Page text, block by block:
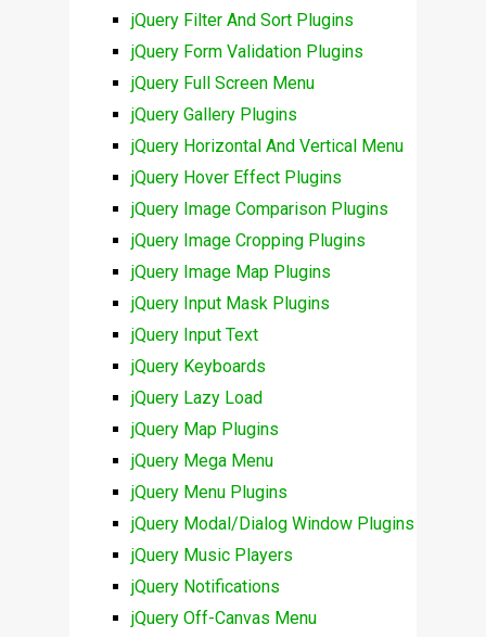
jQuery Filter And Sort Plugins
jQuery Form Validation Plugins
jQuery Full Screen Menu
jQuery Gallery Plugins
jQuery Horizontal And Vertical Menu
jQuery Hover Effect Plugins
jQuery Image Comparison Plugins
jQuery Image Cropping Plugins
jQuery Image Map Plugins
jQuery Input Mask Plugins
jQuery Input Text
jQuery Keyboards
jQuery Lazy Load
jQuery Map Plugins
jQuery Mega Menu
jQuery Menu Plugins
jQuery Modal/Dialog Window Plugins
jQuery Music Players
jQuery Notifications
jQuery Off-Canvas Menu